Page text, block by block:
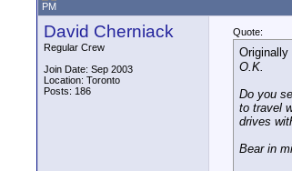
PM
David Cherniack
Regular Crew
Join Date: Sep 2003
Location: Toronto
Posts: 186
Quote:
O.K.
Do you
to travel
drives
Bear in